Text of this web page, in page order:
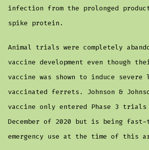
infection from the prolonged
spike protein.
Animal trials were completely
vaccine development even though
vaccine was shown to induce
vaccinated ferrets. Johnson &
vaccine only entered Phase 3
December of 2020 but is being
emergency use at the time of this